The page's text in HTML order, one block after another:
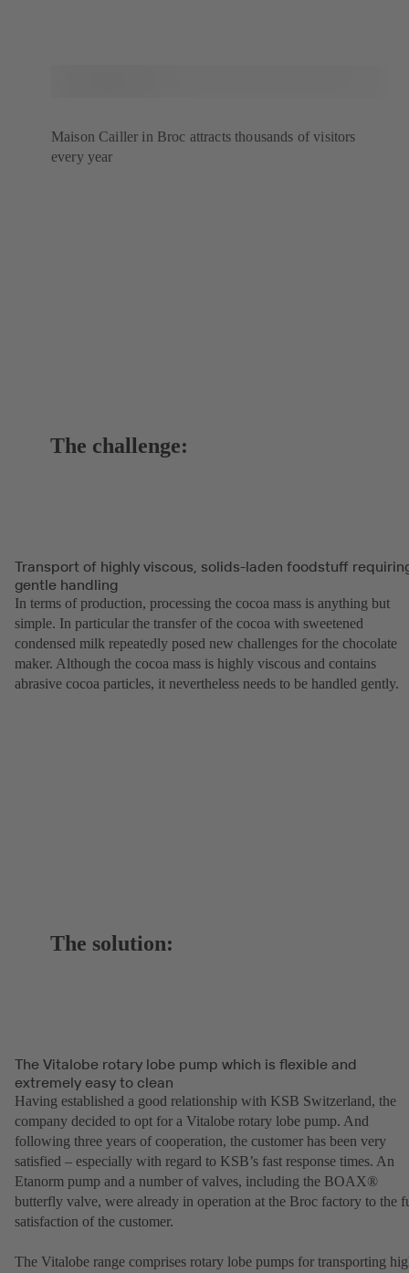
Maison Cailler in Broc attracts thousands of visitors
every year
The challenge:
Transport of highly viscous, solids-laden foodstuff
gentle handling
In terms of production, processing the cocoa mass is anything but
simple. In particular the transfer of the cocoa with sweetened
condensed milk repeatedly posed new challenges for the chocolate
maker. Although the cocoa mass is highly viscous and contains
abrasive cocoa particles, it nevertheless needs to be handled gently.
The solution:
The Vitalobe rotary lobe pump which is flexible and
extremely easy to clean
Having established a good relationship with KSB Switzerland, the
company decided to opt for a Vitalobe rotary lobe pump. And
following three years of cooperation, the customer has been very
satisfied – especially with regard to KSB’s fast response times. An
Etanorm pump and a number of valves, including the BOAX®
butterfly valve, were already in operation at the Broc factory to the
satisfaction of the customer.
The Vitalobe range comprises rotary lobe pumps for transporting